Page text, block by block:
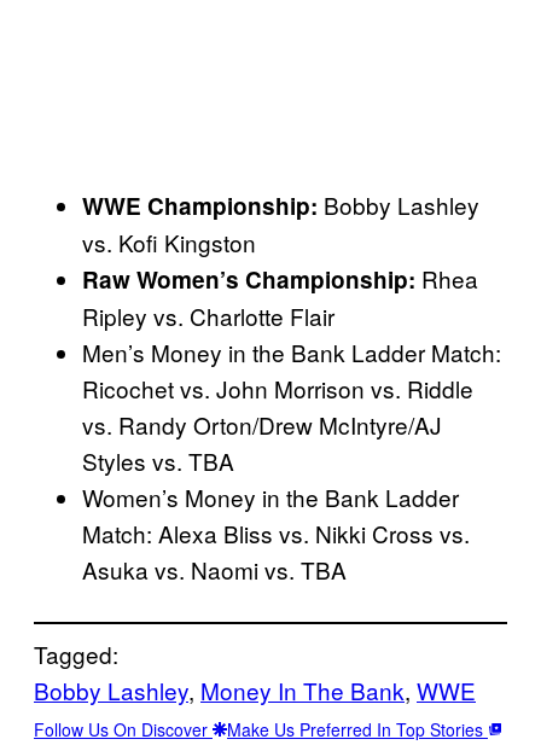
WWE Championship: Bobby Lashley
vs. Kofi Kingston
Raw Women’s Championship: Rhea
Ripley vs. Charlotte Flair
Men’s Money in the Bank Ladder Match:
Ricochet vs. John Morrison vs. Riddle
vs. Randy Orton/Drew McIntyre/AJ
Styles vs. TBA
Women’s Money in the Bank Ladder
Match: Alexa Bliss vs. Nikki Cross vs.
Asuka vs. Naomi vs. TBA
Tagged:
Bobby Lashley, Money In The Bank, WWE
Follow Us On Discover Make Us Preferred In Top Stories